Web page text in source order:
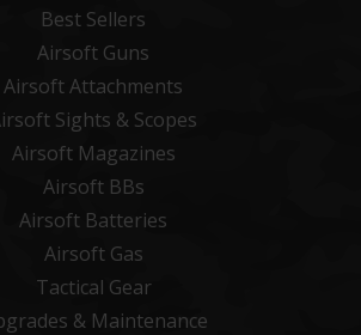
Best Sellers
Airsoft Guns
Airsoft Attachments
Sights & Scopes
Airsoft Magazines
Airsoft BBs
Airsoft Batteries
Airsoft Gas
Tactical Gear
& Maintenance